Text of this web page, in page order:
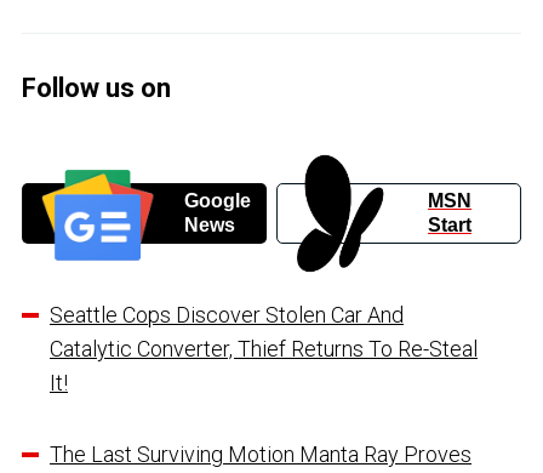
Follow us on
Google
News
MSN
Start
Seattle Cops Discover Stolen Car And
Catalytic Converter, Thief Returns To Re-Steal
It!
The Last Surviving Motion Manta Ray Proves